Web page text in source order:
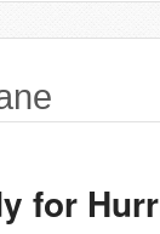
for